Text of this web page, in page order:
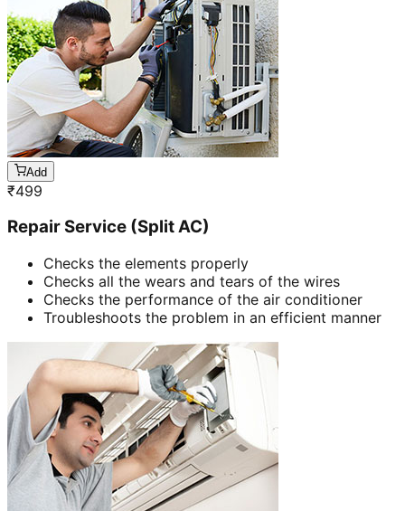
Add
₹499
Repair Service (Split AC)
Checks the elements properly
Checks all the wears and tears of the wires
Checks the performance of the air conditioner
Troubleshoots the problem in an efficient manner